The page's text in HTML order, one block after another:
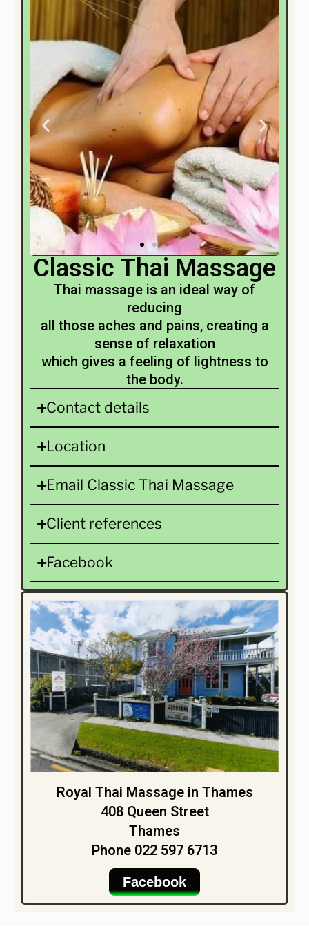
Classic Thai Massage
Thai massage is an ideal way of
reducing
all those aches and pains, creating a
sense of relaxation
which gives a feeling of lightness to
the body.
Contact details
Location
Email Classic Thai Massage
Client references
Facebook
Royal Thai Massage in Thames
408 Queen Street
Thames
Phone 022 597 6713
Facebook